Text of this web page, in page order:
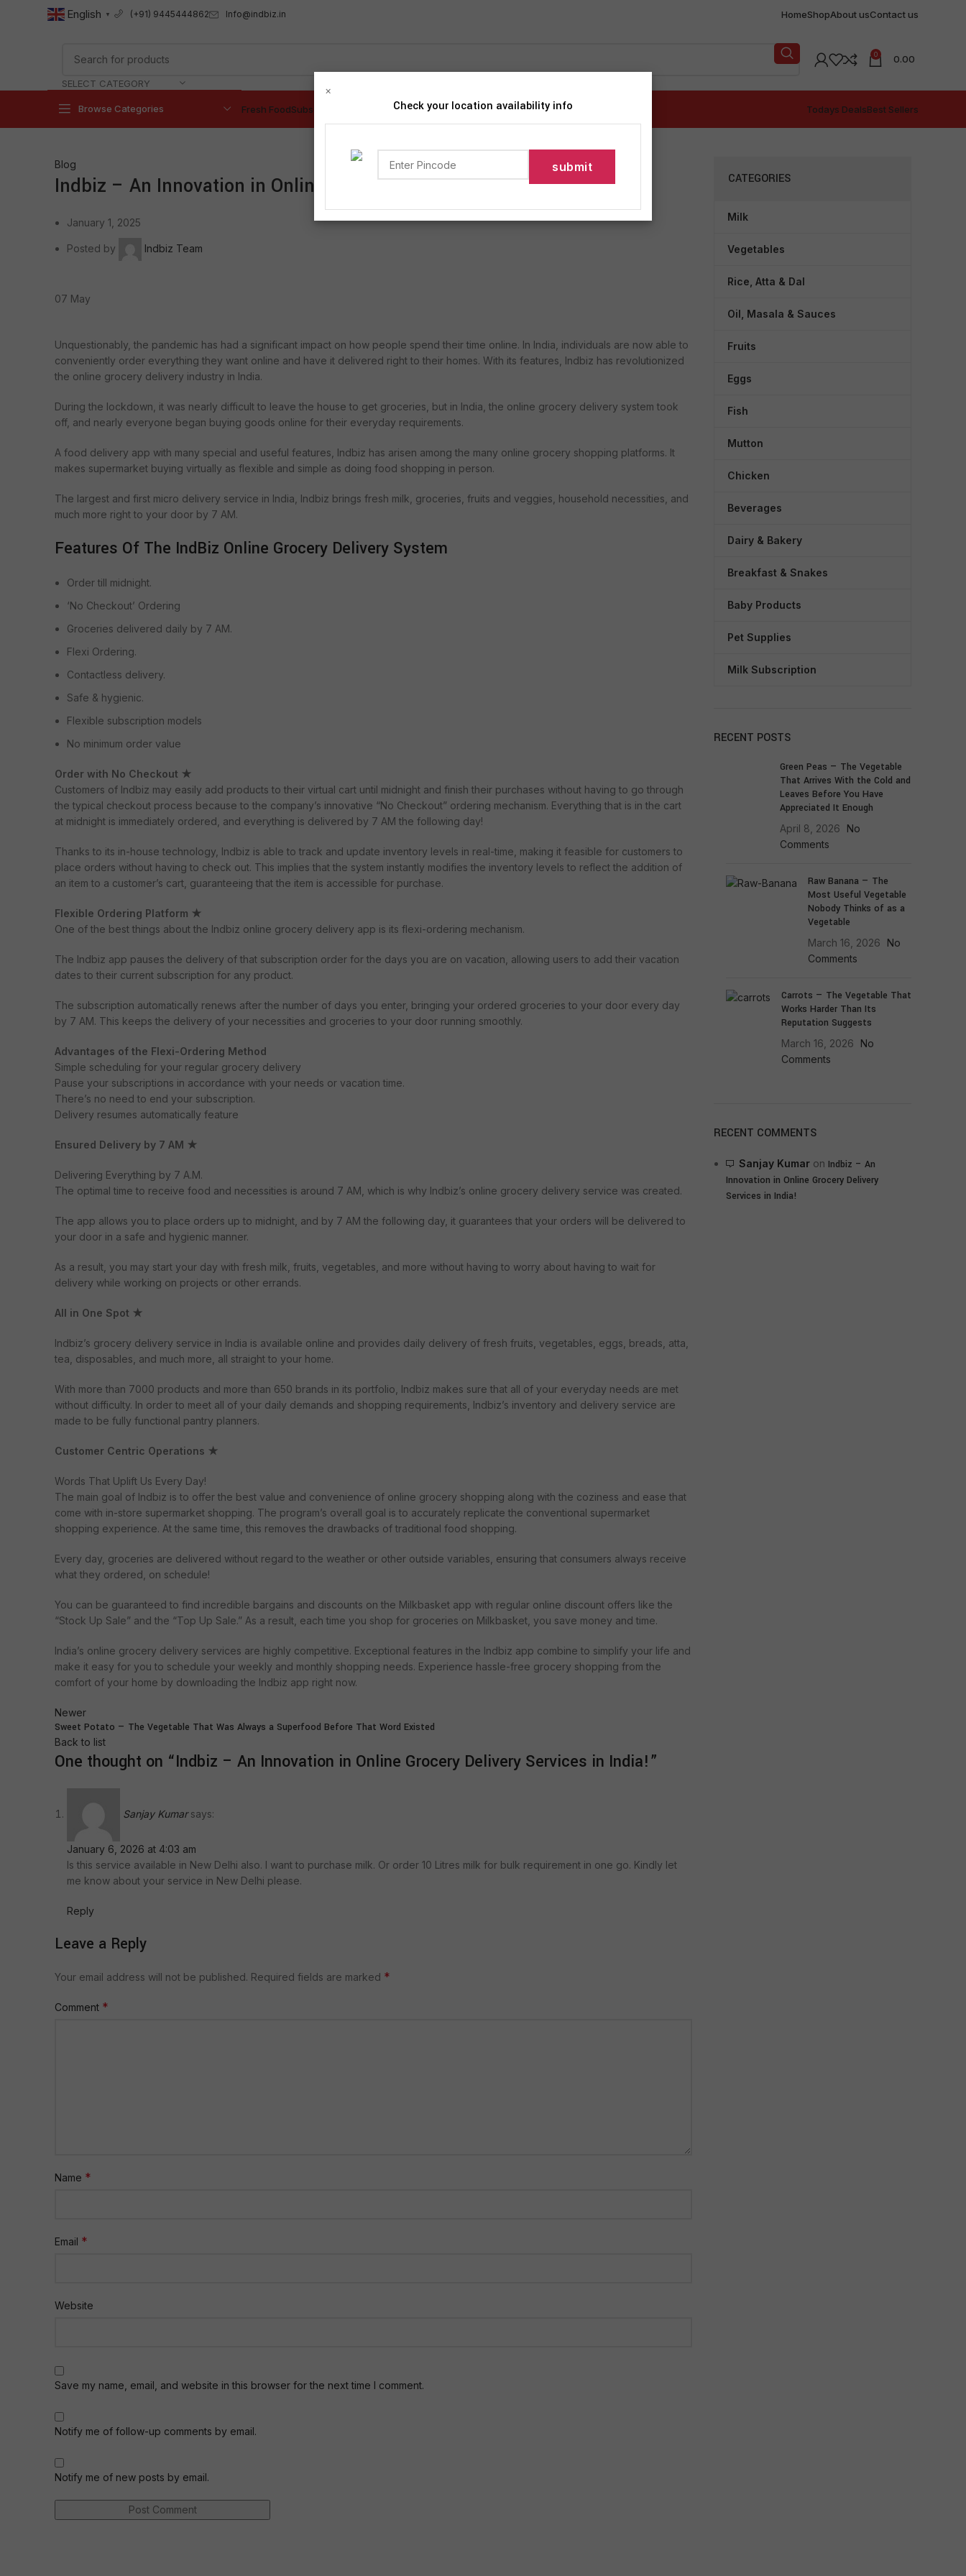
English ▼ (+91) 9445444862 Info@indbiz.in HomeShopAbout usContact us
SELECT CATEGORY
0 0.00
Browse Categories Fresh FoodSubscription Todays DealsBest Sellers
Fresh Fruits
Herbs & Seasonings
Greens & Root Vegetables
Blog
Indbiz – An Innovation in Online Grocery Delivery Services in India!
January 1, 2025
Posted by Indbiz Team
07 May
Unquestionably, the pandemic has had a significant impact on how people spend their time online. In India, individuals are now able to
conveniently order everything they want online and have it delivered right to their homes. With its features, Indbiz has revolutionized
the online grocery delivery industry in India.
During the lockdown, it was nearly difficult to leave the house to get groceries, but in India, the online grocery delivery system took
off, and nearly everyone began buying goods online for their everyday requirements.
A food delivery app with many special and useful features, Indbiz has arisen among the many online grocery shopping platforms. It
makes supermarket buying virtually as flexible and simple as doing food shopping in person.
The largest and first micro delivery service in India, Indbiz brings fresh milk, groceries, fruits and veggies, household necessities, and
much more right to your door by 7 AM.
Features Of The IndBiz Online Grocery Delivery System
Order till midnight.
‘No Checkout’ Ordering
Groceries delivered daily by 7 AM.
Flexi Ordering.
Contactless delivery.
Safe & hygienic.
Flexible subscription models
No minimum order value
Order with No Checkout ★
Customers of Indbiz may easily add products to their virtual cart until midnight and finish their purchases without having to go through
the typical checkout process because to the company’s innovative “No Checkout” ordering mechanism. Everything that is in the cart
at midnight is immediately ordered, and everything is delivered by 7 AM the following day!
Thanks to its in-house technology, Indbiz is able to track and update inventory levels in real-time, making it feasible for customers to
place orders without having to check out. This implies that the system instantly modifies the inventory levels to reflect the addition of
an item to a customer’s cart, guaranteeing that the item is accessible for purchase.
Flexible Ordering Platform ★
One of the best things about the Indbiz online grocery delivery app is its flexi-ordering mechanism.
The Indbiz app pauses the delivery of that subscription order for the days you are on vacation, allowing users to add their vacation
dates to their current subscription for any product.
The subscription automatically renews after the number of days you enter, bringing your ordered groceries to your door every day
by 7 AM. This keeps the delivery of your necessities and groceries to your door running smoothly.
Advantages of the Flexi-Ordering Method
Simple scheduling for your regular grocery delivery
Pause your subscriptions in accordance with your needs or vacation time.
There’s no need to end your subscription.
Delivery resumes automatically feature
Ensured Delivery by 7 AM ★
Delivering Everything by 7 A.M.
The optimal time to receive food and necessities is around 7 AM, which is why Indbiz’s online grocery delivery service was created.
The app allows you to place orders up to midnight, and by 7 AM the following day, it guarantees that your orders will be delivered to
your door in a safe and hygienic manner.
As a result, you may start your day with fresh milk, fruits, vegetables, and more without having to worry about having to wait for
delivery while working on projects or other errands.
All in One Spot ★
Indbiz’s grocery delivery service in India is available online and provides daily delivery of fresh fruits, vegetables, eggs, breads, atta,
tea, disposables, and much more, all straight to your home.
With more than 7000 products and more than 650 brands in its portfolio, Indbiz makes sure that all of your everyday needs are met
without difficulty. In order to meet all of your daily demands and shopping requirements, Indbiz’s inventory and delivery service are
made to be fully functional pantry planners.
Customer Centric Operations ★
Words That Uplift Us Every Day!
The main goal of Indbiz is to offer the best value and convenience of online grocery shopping along with the coziness and ease that
come with in-store supermarket shopping. The program’s overall goal is to accurately replicate the conventional supermarket
shopping experience. At the same time, this removes the drawbacks of traditional food shopping.
Every day, groceries are delivered without regard to the weather or other outside variables, ensuring that consumers always receive
what they ordered, on schedule!
You can be guaranteed to find incredible bargains and discounts on the Milkbasket app with regular online discount offers like the
“Stock Up Sale” and the “Top Up Sale.” As a result, each time you shop for groceries on Milkbasket, you save money and time.
India’s online grocery delivery services are highly competitive. Exceptional features in the Indbiz app combine to simplify your life and
make it easy for you to schedule your weekly and monthly shopping needs. Experience hassle-free grocery shopping from the
comfort of your home by downloading the Indbiz app right now.
Newer
Sweet Potato — The Vegetable That Was Always a Superfood Before That Word Existed
Back to list
One thought on “Indbiz – An Innovation in Online Grocery Delivery Services in India!”
Sanjay Kumar says:
January 6, 2026 at 4:03 am
Is this service available in New Delhi also. I want to purchase milk. Or order 10 Litres milk for bulk requirement in one go. Kindly let
me know about your service in New Delhi please.
Reply
Leave a Reply
Your email address will not be published. Required fields are marked *
Comment *
Name *
Email *
Website
Save my name, email, and website in this browser for the next time I comment.
Notify me of follow-up comments by email.
Notify me of new posts by email.
CATEGORIES
Milk
Vegetables
Rice, Atta & Dal
Oil, Masala & Sauces
Fruits
Eggs
Fish
Mutton
Chicken
Beverages
Dairy & Bakery
Breakfast & Snakes
Baby Products
Pet Supplies
Milk Subscription
RECENT POSTS
Green Peas — The Vegetable
That Arrives With the Cold and
Leaves Before You Have
Appreciated It Enough
April 8, 2026
No
Comments
Raw Banana — The
Most Useful Vegetable
Nobody Thinks of as a
Vegetable
March 16, 2026
No
Comments
Carrots — The Vegetable That
Works Harder Than Its
Reputation Suggests
March 16, 2026
No
Comments
RECENT COMMENTS
Sanjay Kumaron Indbiz – An
Innovation in Online Grocery Delivery
Services in India!
×
Check your location availability info